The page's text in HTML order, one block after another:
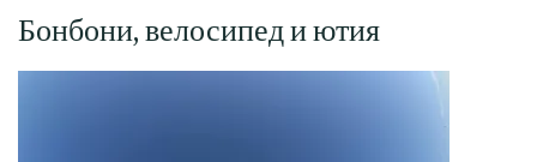
Бонбони, велосипед и ютия